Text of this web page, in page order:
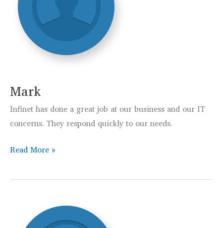
Mark
Infinet has done a great job at our business and our IT
concerns. They respond quickly to our needs.
Mark
Read More »